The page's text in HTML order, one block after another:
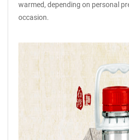
warmed, depending on personal
occasion.